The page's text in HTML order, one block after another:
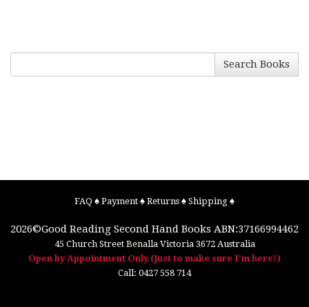
Search Books
FAQ ♠ Payment ♠ Returns ♠ Shipping ♠
2026©Good Reading Second Hand Books ABN:37166994462
45 Church Street Benalla Victoria 3672 Australia
Open by Appointment Only (Just to make sure I'm here!)
Call: 0427 558 714